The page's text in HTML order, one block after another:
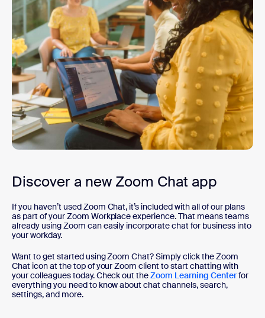
Discover a new Zoom Chat app
If you haven’t used Zoom Chat, it’s included with all of our plans
as part of your Zoom Workplace experience. That means teams
already using Zoom can easily incorporate chat for business into
your workday.
Want to get started using Zoom Chat? Simply click the Zoom
Chat icon at the top of your Zoom client to start chatting with
your colleagues today. Check out theZoom Learning Centerfor
everything you need to know about chat channels, search,
settings, and more.